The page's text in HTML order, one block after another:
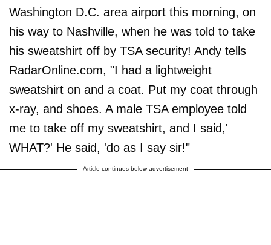
Washington D.C. area airport this morning, on
his way to Nashville, when he was told to take
his sweatshirt off by TSA security! Andy tells
RadarOnline.com, "I had a lightweight
sweatshirt on and a coat. Put my coat through
x-ray, and shoes. A male TSA employee told
me to take off my sweatshirt, and I said,'
WHAT?' He said, 'do as I say sir!"
Article continues below advertisement